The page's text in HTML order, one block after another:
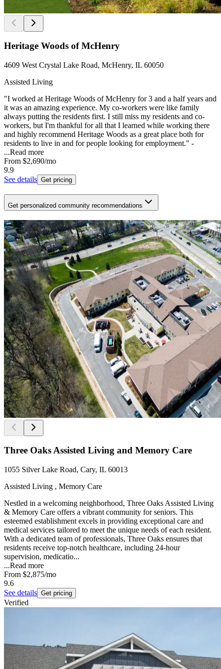
Heritage Woods of McHenry
4609 West Crystal Lake Road, McHenry, IL 60050
Assisted Living
"I worked at Heritage Woods of McHenry for 3 and a half years and
it was an amazing experience. My co-workers were like family
always putting the residents first. I still miss my residents and co-
workers, but I'm thankful for all that I learned while working there
and highly recommend Heritage Woods as a great place both for
residents to live in and for people looking for employment." -
...Read more
From $2,690/mo
9.9
See details Get pricing
Get personalized community recommendations
Three Oaks Assisted Living and Memory Care
1055 Silver Lake Road, Cary, IL 60013
Assisted Living , Memory Care
Nestled in a welcoming neighborhood, Three Oaks Assisted Living
& Memory Care offers a vibrant community for seniors. This
esteemed establishment excels in providing exceptional care and
medical services tailored to meet the unique needs of each resident.
With a dedicated team of professionals, Three Oaks ensures that
residents receive top-notch healthcare, including 24-hour
supervision, medicatio...
...Read more
From $2,875/mo
9.6
See details Get pricing
Verified